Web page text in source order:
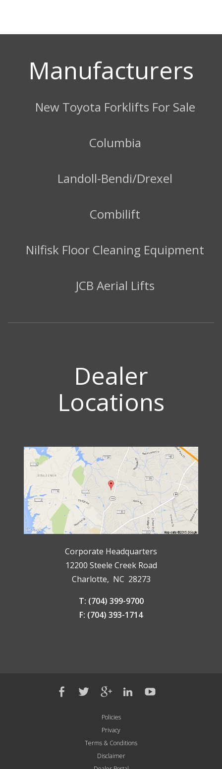
Manufacturers
New Toyota Forklifts For Sale
Columbia
Landoll-Bendi/Drexel
Combilift
Nilfisk Floor Cleaning Equipment
JCB Aerial Lifts
Dealer
Locations
Corporate Headquarters
12200 Steele Creek Road
Charlotte, NC 28273
T: (704) 399-9700
F: (704) 393-1714
Policies
Privacy
Terms & Conditions
Disclaimer